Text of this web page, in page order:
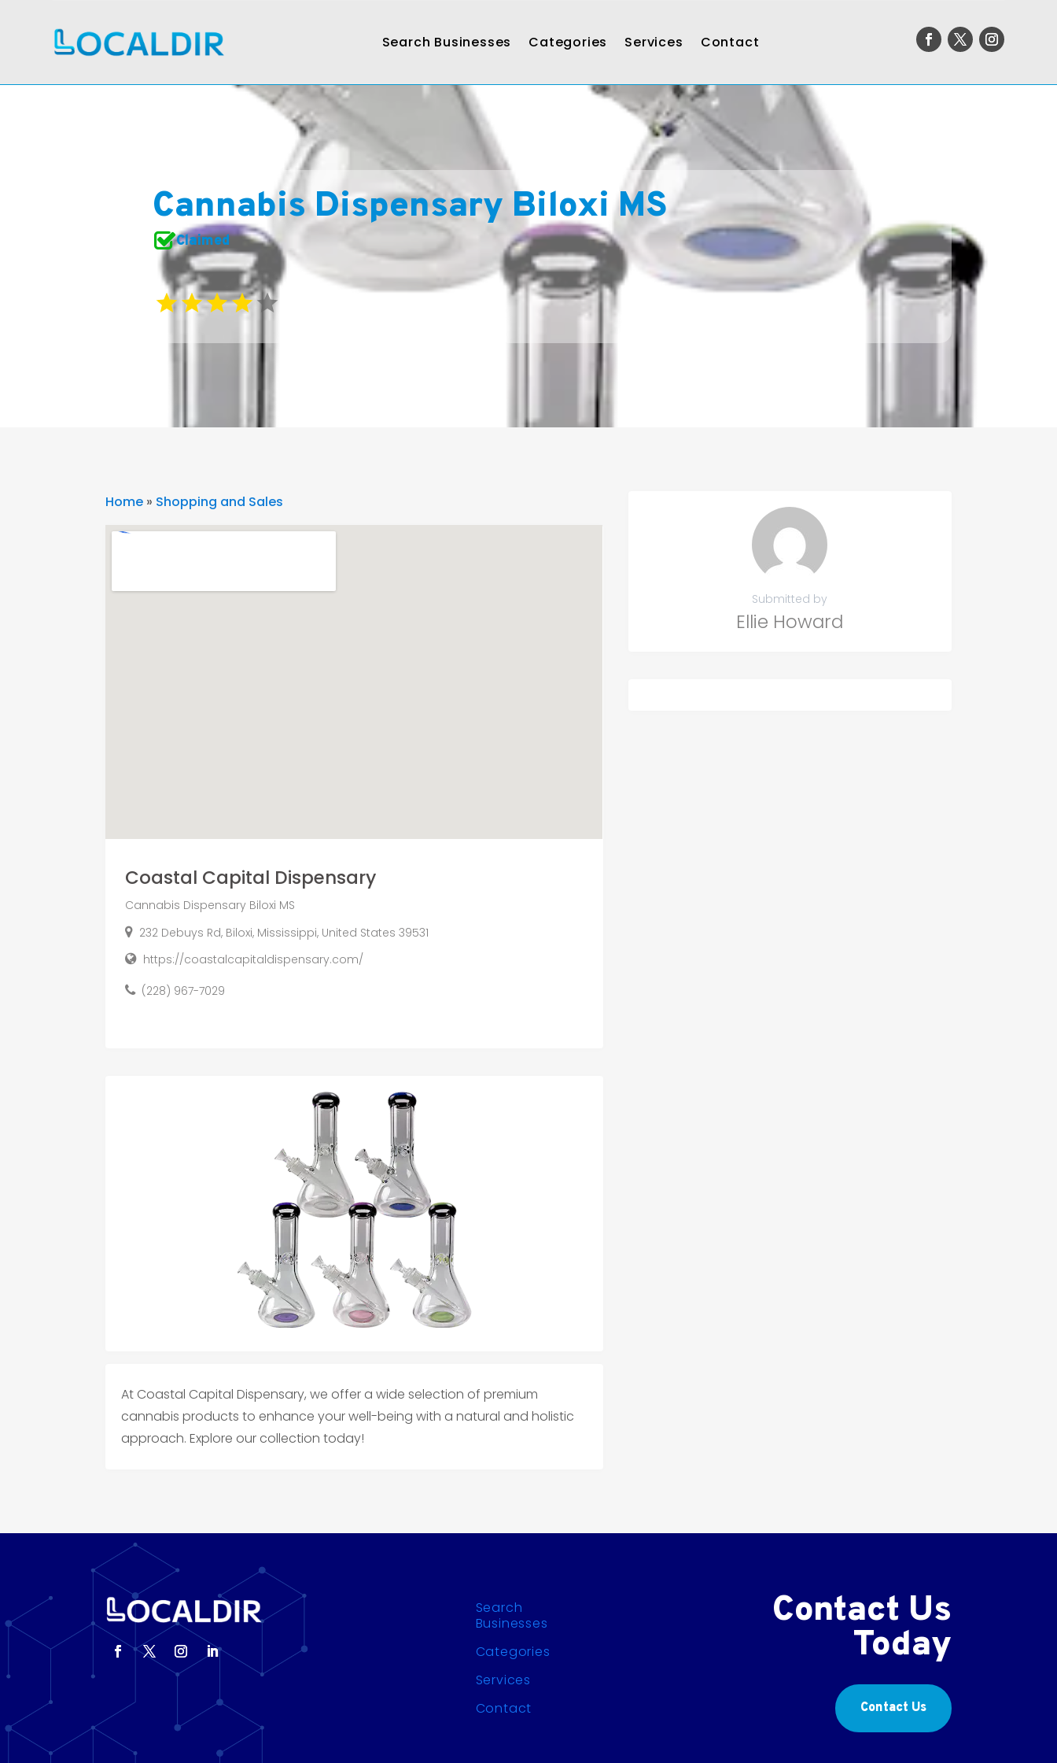
Search Businesses Categories Services Contact
Cannabis Dispensary Biloxi MS
Claimed
Home » Shopping and Sales
Coastal Capital Dispensary
Cannabis Dispensary Biloxi MS
232 Debuys Rd, Biloxi, Mississippi, United States 39531
https://coastalcapitaldispensary.com/
(228) 967-7029
At Coastal Capital Dispensary, we offer a wide selection of premium
cannabis products to enhance your well-being with a natural and holistic
approach. Explore our collection today!
Submitted by
Ellie Howard
Search
Businesses
Categories
Services
Contact
Contact Us
Today
Contact Us